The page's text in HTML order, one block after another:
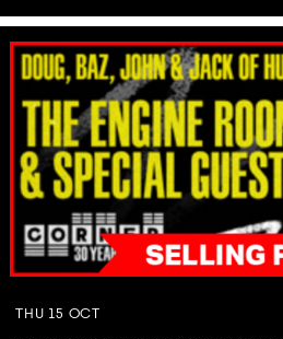
THU 15 OCT